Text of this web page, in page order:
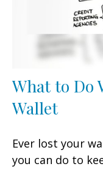
What to Do
Wallet
Ever lost your
you can do to